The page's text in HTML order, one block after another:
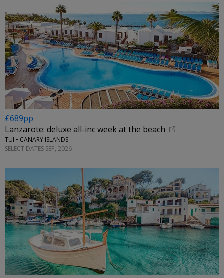
£689pp
Lanzarote: deluxe all-inc week at the beach
TUI • CANARY ISLANDS
SELECT DATES SEP, 2026